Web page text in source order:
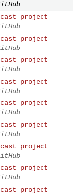
project
project
project
project
project
project
project
project
project